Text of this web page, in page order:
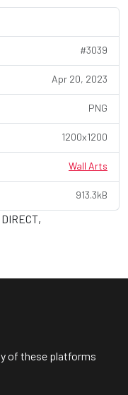
#3039
Apr 20, 2023
PNG
1200x1200
Wall Arts
913.3kB
of these platforms